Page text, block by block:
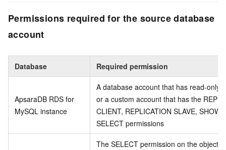
Permissions required for the source database
account
Database Required permission
ApsaraDB RDS for
MySQL instance
A database account that has read-only
or a custom account that has the
CLIENT, REPLICATION SLAVE, SHOW
SELECT permissions
The SELECT permission on the objects